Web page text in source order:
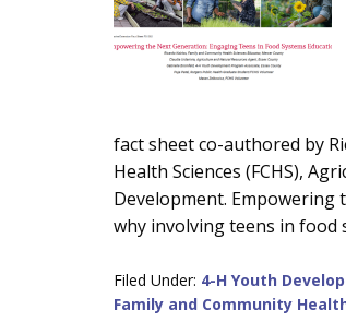
Content
fact sheet co-authored by
Health Sciences (FCHS),
Development. Empowering
why involving teens in food
Filed Under: 4-H Youth
Family and Community